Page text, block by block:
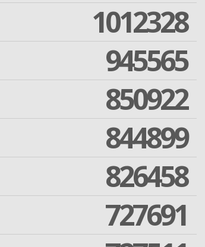
1012328
945565
850922
844899
826458
727691